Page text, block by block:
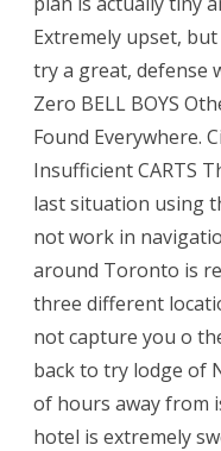
Extremely upset,
try a great, defense
Zero BELL BOYS
Found Everywhere.
Insufficient CARTS
last situation using
not work in
around Toronto is
three different
not capture you o
back to try lodge of
of hours away from
hotel is extremely